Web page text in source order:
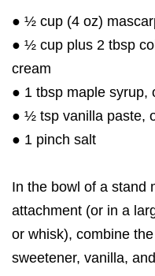
● ½ cup (4 oz)
● ½ cup plus 2 tbsp
cream
● 1 tbsp maple syrup,
● ½ tsp vanilla paste,
● 1 pinch salt
In the bowl of a stand
attachment (or in a
or whisk), combine
sweetener, vanilla,